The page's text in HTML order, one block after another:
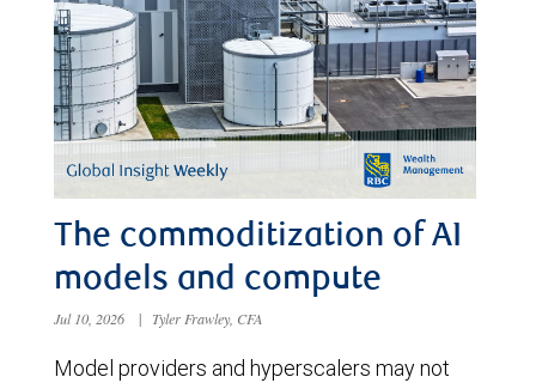
The commoditization of AI
models and compute
Jul 10, 2026 | Tyler Frawley, CFA
Model providers and hyperscalers may not